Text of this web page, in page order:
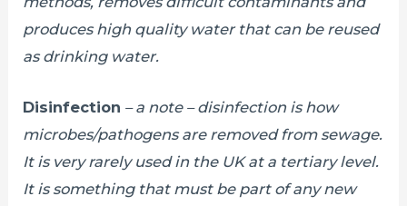
produces high quality water that can be reused
as drinking water.
Disinfection – a note – disinfection is how
microbes/pathogens are removed from sewage.
It is very rarely used in the UK at a tertiary level.
It is something that must be part of any new